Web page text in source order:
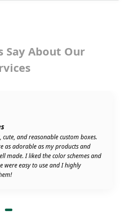
Say About Our
cute, and reasonable custom boxes.
as adorable as my products and
made. I liked the color schemes and
were easy to use and I highly